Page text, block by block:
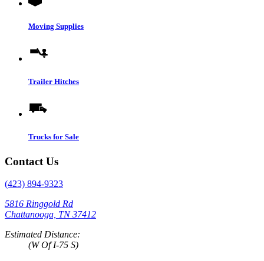
Moving Supplies
Trailer Hitches
Trucks for Sale
Contact Us
(423) 894-9323
5816 Ringgold Rd
Chattanooga, TN 37412
Estimated Distance:
(W Of I-75 S)